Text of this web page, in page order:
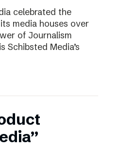
celebrated the
media houses over
of Journalism
Media’s